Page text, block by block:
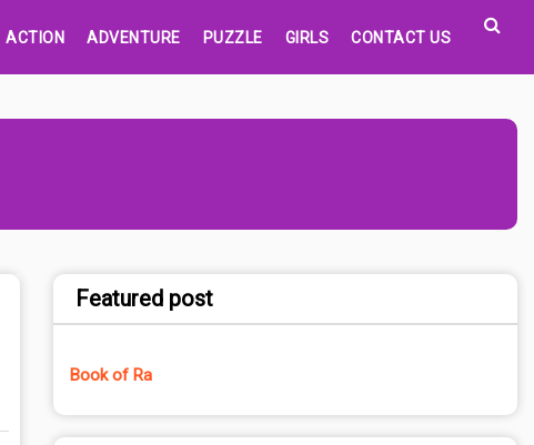
ACTION ADVENTURE PUZZLE GIRLS CONTACT US
Featured post
Book of Ra